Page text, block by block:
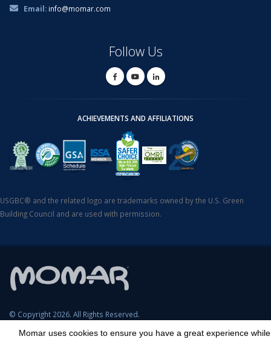
Momar uses cookies to ensure you have a great experience while
Email: info@momar.com
Follow Us
ACHIEVEMENTS AND AFFILIATIONS
USGBC® and the related logo are trademarks owned by the U.S. Green
Building Council and are used with permission.
© Copyright 2026. All Rights Reserved.